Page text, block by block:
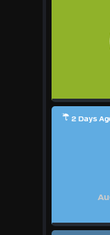
2 Days